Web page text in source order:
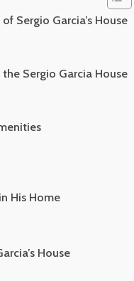
Sergio Garcia’s House
Sergio Garcia House
His Home
House